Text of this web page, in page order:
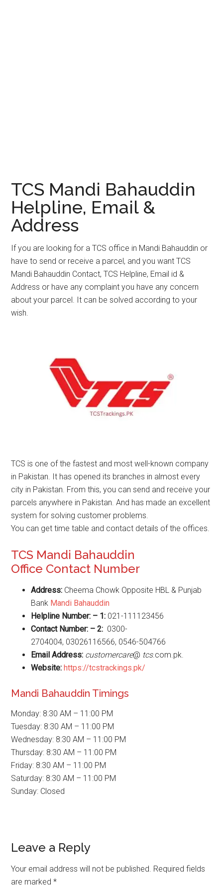
TCS Mandi Bahauddin
Helpline, Email &
Address
If you are looking for a TCS office in Mandi Bahauddin or
have to send or receive a parcel, and you want TCS
Mandi Bahauddin Contact, TCS Helpline, Email id &
Address or have any complaint you have any concern
about your parcel. It can be solved according to your
wish.
TCS is one of the fastest and most well-known company
in Pakistan. It has opened its branches in almost every
city in Pakistan. From this, you can send and receive your
parcels anywhere in Pakistan. And has made an excellent
system for solving customer problems.
You can get time table and contact details of the offices.
TCS Mandi Bahauddin
Office Contact Number
Address: Cheema Chowk Opposite HBL & Punjab
Bank Mandi Bahauddin
Helpline Number: – 1: 021-111123456
Contact Number: – 2: 0300-
2704004, 03026116566, 0546-504766
Email Address: customercare@ tcs.com.pk.
Website:https://tcstrackings.pk/
Mandi Bahauddin Timings
Monday: 8:30 AM – 11:00 PM
Tuesday: 8:30 AM – 11:00 PM
Wednesday: 8:30 AM – 11:00 PM
Thursday: 8:30 AM – 11:00 PM
Friday: 8:30 AM – 11:00 PM
Saturday: 8:30 AM – 11:00 PM
Sunday: Closed
Reader
Interactions
Leave a Reply
Your email address will not be published. Required fields
are marked*